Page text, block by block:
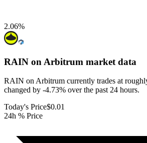
2.06%
RAIN on Arbitrum market data
RAIN on Arbitrum currently trades at
changed by -4.73% over the past 24 hours.
Today's Price$0.01
24h % Price